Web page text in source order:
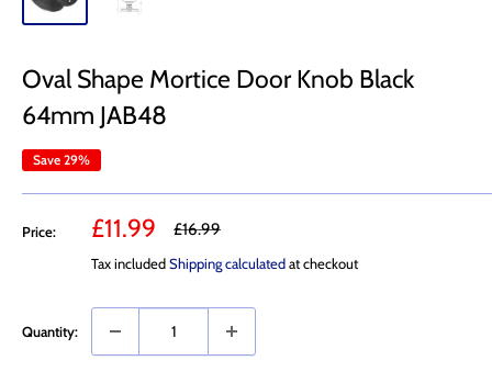
Oval Shape Mortice Door Knob Black
64mm JAB48
Save 29%
Price:
Sale
price
£11.99
Regular
£16.99
Tax includedShipping calculatedat checkout
Quantity: